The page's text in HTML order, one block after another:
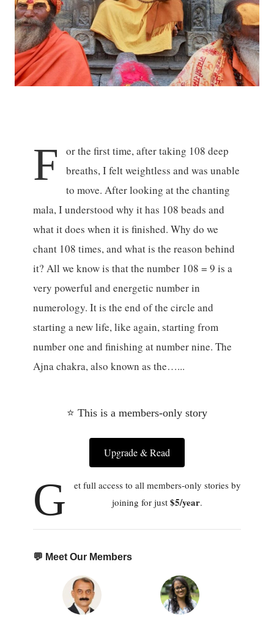
F
or the first time, after taking 108 deep
breaths, I felt weightless and was unable
to move. After looking at the chanting
mala, I understood why it has 108 beads and
what it does when it is finished. Why do we
chant 108 times, and what is the reason behind
it? All we know is that the number 108 = 9 is a
very powerful and energetic number in
numerology. It is the end of the circle and
starting a new life, like again, starting from
number one and finishing at number nine. The
Ajna chakra, also known as the…...
⭐ This is a members-only story
Upgrade & Read
G
et full access to all members-only stories by
joining for just $5/year.
💬 Meet Our Members